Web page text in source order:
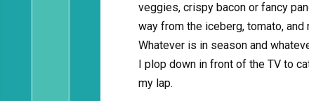
veggies, crispy bacon or fancy
way from the iceberg, tomato,
Whatever is in season and
I plop down in front of the TV to
my lap.